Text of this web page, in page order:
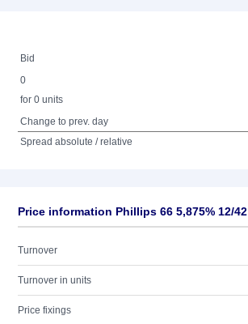
Bid
0
for 0 units
Change to prev. day
Spread absolute / relative
Price information Phillips 66 5,875% 12/42
Turnover
Turnover in units
Price fixings